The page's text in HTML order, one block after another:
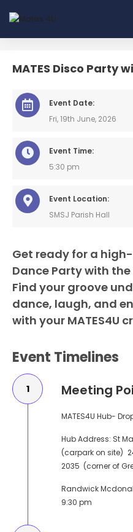
MATES Disco Party
Event Date:
Fri, 19th June, 2026
Event Time:
5:30 pm
Event Location:
SMSJ Parish Hall
Get ready for a high-
Dance Party with
Find your groove
dance, laugh, and
with your MATES4U
Event Timelines
1 Meeting
MATES4U Hub-
Hub Address: St
(carpark on site)
2035 (corner of
Randwick
9:30 pm